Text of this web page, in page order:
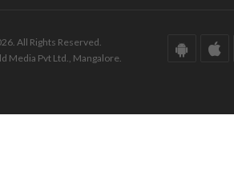
All Rights Reserved.
Media Pvt Ltd., Mangalore.